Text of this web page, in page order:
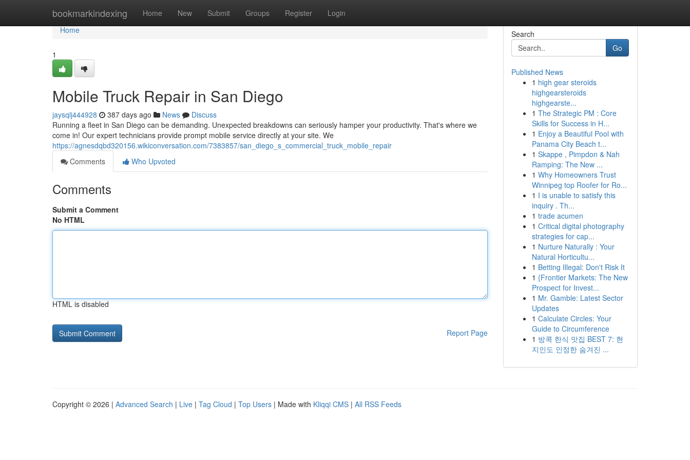
bookmarkindexing Home New Submit Groups Register Login
Home
Home
1
Mobile Truck Repair in San Diego
jaysqlj444928 387 days ago News
Discuss
Running a fleet in San Diego can be demanding. Unexpected breakdowns can seriously hamper your productivity. That's where we
come in! Our expert technicians provide prompt mobile service directly at your site. We
https://agnesdqbd320156.wikiconversation.com/7383857/san_diego_s_commercial_truck_mobile_repair
Comments
Who Upvoted
Comments
Submit a Comment
No HTML
HTML is disabled
Report Page
Search
Go
Published News
1 high gear steroids
highgearsteroids
highgearste...
1 The Strategic PM : Core
Skills for Success in H...
1 Enjoy a Beautiful Pool with
Panama City Beach t...
1 Skappe , Pimpdon & Nah
Ramping: The New ...
1 Why Homeowners Trust
Winnipeg top Roofer for Ro...
1 I is unable to satisfy this
inquiry . Th...
1 trade acumen
1 Critical digital photography
strategies for cap...
1 Nurture Naturally : Your
Natural Horticultu...
1 Betting Illegal: Don't Risk It
1 {Frontier Markets: The New
Prospect for Invest...
1 Mr. Gamble: Latest Sector
Updates
1 Calculate Circles: Your
Guide to Circumference
1 방콕 한식 맛집 BEST 7: 현
지인도 인정한 숨겨진 ...
Copyright © 2026 | Advanced Search | Live | Tag Cloud | Top Users | Made with Kliqqi CMS | All RSS Feeds